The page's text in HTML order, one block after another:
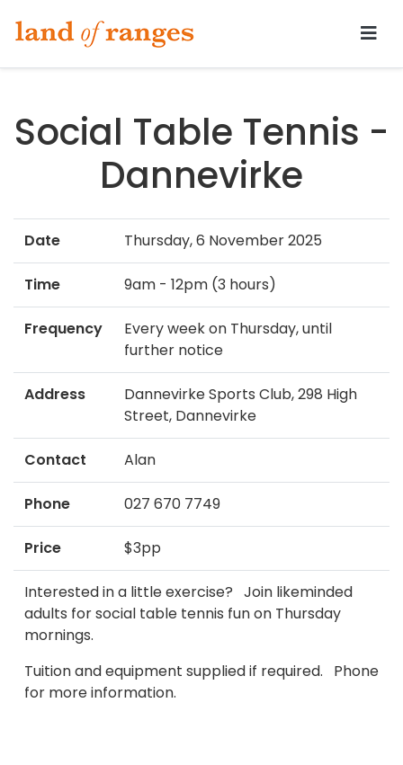
Tararua.com
Social Table Tennis -
Dannevirke
Date Thursday, 6 November 2025
Time 9am - 12pm (3 hours)
Frequency
Every week on Thursday, until
further notice
Address
Dannevirke Sports Club, 298 High
Street, Dannevirke
Contact Alan
Phone 027 670 7749
Price $3pp
Interested in a little exercise? Join likeminded
adults for social table tennis fun on Thursday
mornings.
Tuition and equipment supplied if required. Phone
for more information.